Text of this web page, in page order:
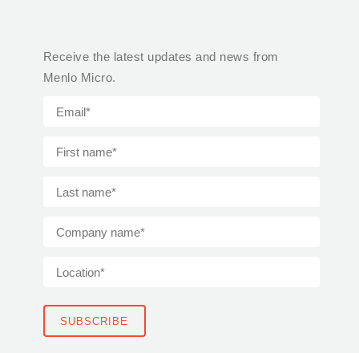
Receive the latest updates and news from
Menlo Micro.